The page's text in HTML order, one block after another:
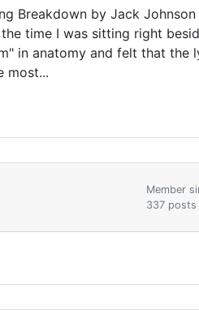
Breakdown by Jack
time I was sitting right
in anatomy and felt that the
most...
Member
337 posts